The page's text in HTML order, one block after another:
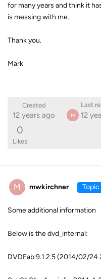
for many years and think it
is messing with me.
Thank you.
Mark
Created
12 years ago
Last
M 12
0
Likes
M mwkirchner
Some additional information
Below is the dvd_internal:
DVDFab 9.1.2.5 (2014/02/24